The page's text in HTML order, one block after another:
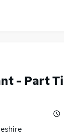
- Part